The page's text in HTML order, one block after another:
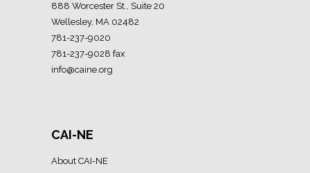
888 Worcester St., Suite 20
Wellesley, MA 02482
781-237-9020
781-237-9028 fax
info@caine.org
CAI-NE
About CAI-NE